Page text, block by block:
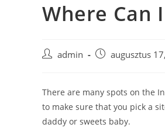
Where Can
Postadmin
Postaugusztus
There are many spots on the
to make sure that you pick a
daddy or sweets baby.